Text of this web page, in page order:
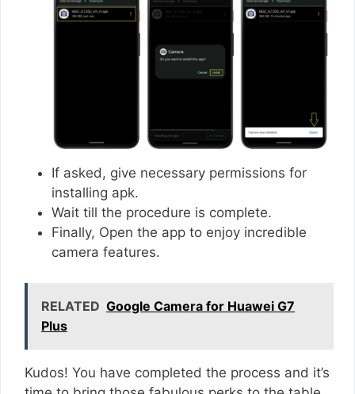
If asked, give necessary permissions for
installing apk.
Wait till the procedure is complete.
Finally, Open the app to enjoy incredible
camera features.
RELATED Google Camera for Huawei G7
Plus
Kudos! You have completed the process and it’s